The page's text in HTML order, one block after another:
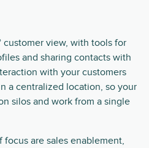
customer view, with tools for
and sharing contacts with
with your customers
a centralized location, so your
silos and work from a single
focus are sales enablement,